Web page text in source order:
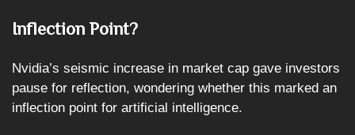
Inflection Point?
Nvidia’s seismic increase in market cap gave investors
pause for reflection, wondering whether this marked an
inflection point for artificial intelligence.